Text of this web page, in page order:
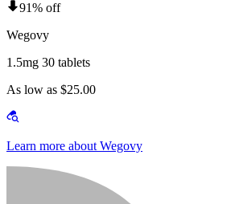
91% off
Wegovy
1.5mg 30 tablets
As low as $25.00
Learn more about Wegovy